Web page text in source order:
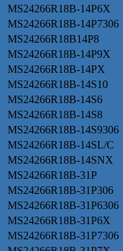
MS24266R18B-14P6X
MS24266R18B-14P7306
MS24266R18B14P8
MS24266R18B-14P9X
MS24266R18B-14PX
MS24266R18B-14S10
MS24266R18B-14S6
MS24266R18B-14S8
MS24266R18B-14S9306
MS24266R18B-14SL/C
MS24266R18B-14SNX
MS24266R18B-31P
MS24266R18B-31P306
MS24266R18B-31P6306
MS24266R18B-31P6X
MS24266R18B-31P7306